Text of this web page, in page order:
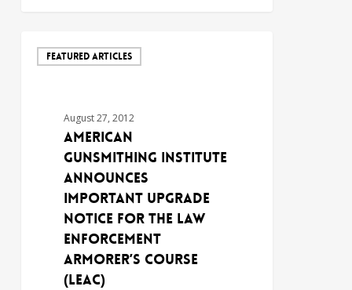
FEATURED ARTICLES
August 27, 2012
AMERICAN
GUNSMITHING INSTITUTE
ANNOUNCES
IMPORTANT UPGRADE
NOTICE FOR THE LAW
ENFORCEMENT
ARMORER’S COURSE
(LEAC)